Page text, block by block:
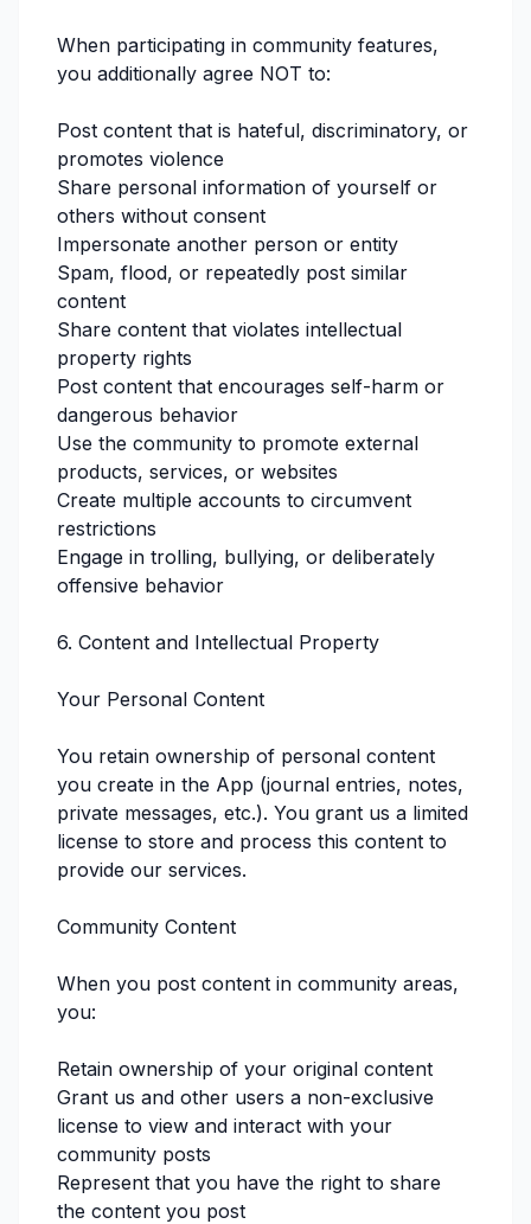
When participating in community features,
you additionally agree NOT to:
Post content that is hateful, discriminatory, or
promotes violence
Share personal information of yourself or
others without consent
Impersonate another person or entity
Spam, flood, or repeatedly post similar
content
Share content that violates intellectual
property rights
Post content that encourages self-harm or
dangerous behavior
Use the community to promote external
products, services, or websites
Create multiple accounts to circumvent
restrictions
Engage in trolling, bullying, or deliberately
offensive behavior
6. Content and Intellectual Property
Your Personal Content
You retain ownership of personal content
you create in the App (journal entries, notes,
private messages, etc.). You grant us a limited
license to store and process this content to
provide our services.
Community Content
When you post content in community areas,
you:
Retain ownership of your original content
Grant us and other users a non-exclusive
license to view and interact with your
community posts
Represent that you have the right to share
the content you post